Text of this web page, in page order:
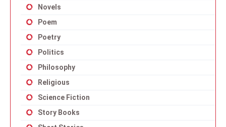
Novels
Poem
Poetry
Politics
Philosophy
Religious
Science Fiction
Story Books